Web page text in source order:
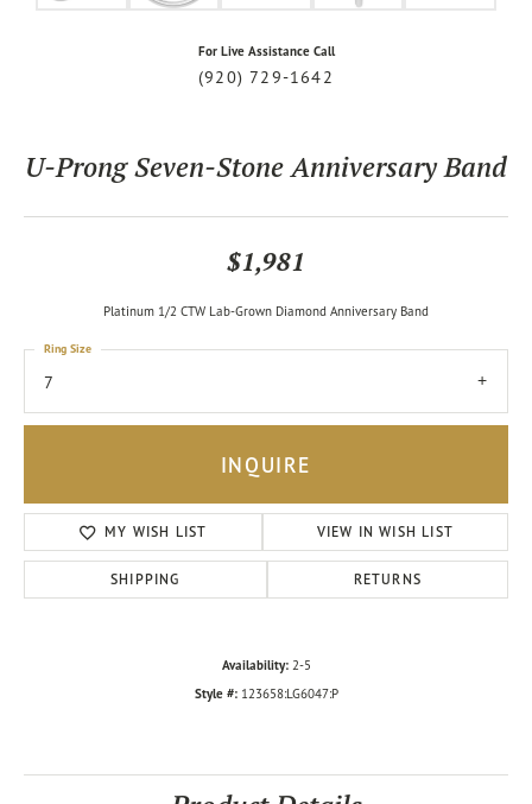
For Live Assistance Call
(920) 729-1642
U-Prong Seven-Stone Anniversary Band
$1,981
Platinum 1/2 CTW Lab-Grown Diamond Anniversary Band
7
Ring Size
INQUIRE
MY WISH LIST VIEW IN WISH LIST
SHIPPING RETURNS
Availability: 2-5
Style #: 123658:LG6047:P